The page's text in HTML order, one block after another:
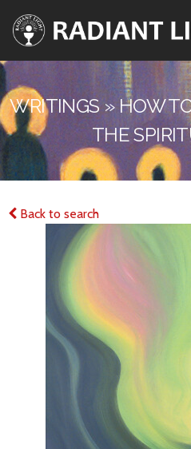
WRITINGS » HOW
THE
Back to search